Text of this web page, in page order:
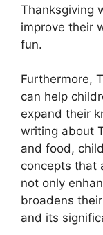
Thanksgiving
improve their
fun.
Furthermore,
can help
expand their
writing about
and food,
concepts that
not only
broadens
and its